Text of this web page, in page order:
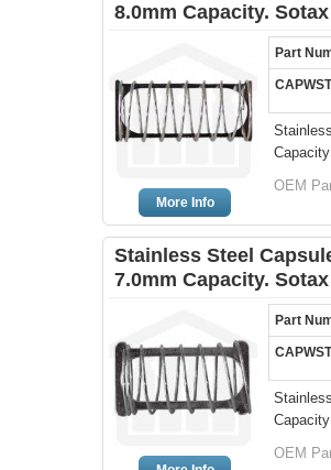
8.0mm Capacity.
More Info
Part
Capacity
OEM
Stainless Steel
7.0mm Capacity.
Part
Capacity
OEM